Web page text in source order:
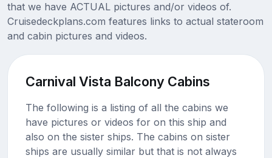
that we have ACTUAL pictures and/or videos of.
Cruisedeckplans.com features links to actual stateroom
and cabin pictures and videos.
Carnival Vista Balcony Cabins
The following is a listing of all the cabins we
have pictures or videos for on this ship and
also on the sister ships. The cabins on sister
ships are usually similar but that is not always